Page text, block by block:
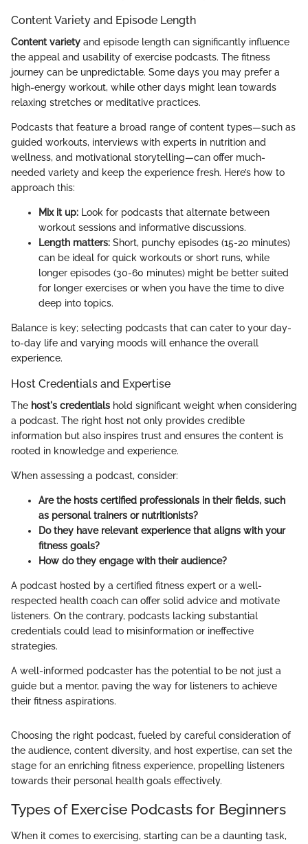
Content Variety and Episode Length
Content variety and episode length can significantly influence
the appeal and usability of exercise podcasts. The fitness
journey can be unpredictable. Some days you may prefer a
high-energy workout, while other days might lean towards
relaxing stretches or meditative practices.
Podcasts that feature a broad range of content types—such as
guided workouts, interviews with experts in nutrition and
wellness, and motivational storytelling—can offer much-
needed variety and keep the experience fresh. Here’s how to
approach this:
Mix it up: Look for podcasts that alternate between
workout sessions and informative discussions.
Length matters: Short, punchy episodes (15-20 minutes)
can be ideal for quick workouts or short runs, while
longer episodes (30-60 minutes) might be better suited
for longer exercises or when you have the time to dive
deep into topics.
Balance is key; selecting podcasts that can cater to your day-
to-day life and varying moods will enhance the overall
experience.
Host Credentials and Expertise
The host's credentials hold significant weight when considering
a podcast. The right host not only provides credible
information but also inspires trust and ensures the content is
rooted in knowledge and experience.
When assessing a podcast, consider:
Are the hosts certified professionals in their fields, such
as personal trainers or nutritionists?
Do they have relevant experience that aligns with your
fitness goals?
How do they engage with their audience?
A podcast hosted by a certified fitness expert or a well-
respected health coach can offer solid advice and motivate
listeners. On the contrary, podcasts lacking substantial
credentials could lead to misinformation or ineffective
strategies.
A well-informed podcaster has the potential to be not just a
guide but a mentor, paving the way for listeners to achieve
their fitness aspirations.
Choosing the right podcast, fueled by careful consideration of
the audience, content diversity, and host expertise, can set the
stage for an enriching fitness experience, propelling listeners
towards their personal health goals effectively.
Types of Exercise Podcasts for Beginners
When it comes to exercising, starting can be a daunting task,